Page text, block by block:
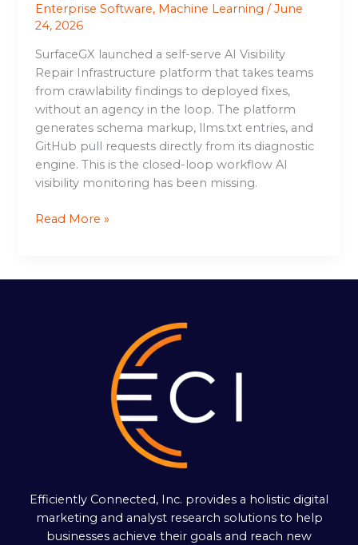
Enterprise Software, Machine Learning /June
24, 2026
SurfaceGX launched a self-serve AI Visibility
Repair Infrastructure platform that takes teams
from crawlability findings to deployed fixes,
without an agency in the loop. The platform
generates schema markup, llms.txt entries, and
GitHub pull requests directly from its diagnostic
engine. This is the closed-loop workflow AI
visibility monitoring has been missing.
Read More »
Efficiently Connected, Inc. provides a holistic digital
marketing and analyst research solutions to help
businesses achieve their goals and reach new